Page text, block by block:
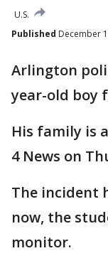
U.S.
Published December
Arlington
year-old boy
His family is
4 News on
The incident
now, the
monitor.